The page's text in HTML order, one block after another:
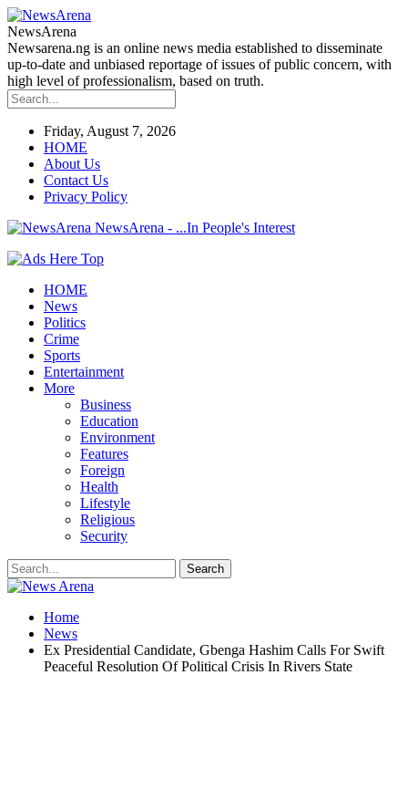
NewsArena
Newsarena.ng is an online news media established to disseminate
up-to-date and unbiased reportage of issues of public concern, with
high level of professionalism, based on truth.
Friday, August 7, 2026
HOME
About Us
Contact Us
Privacy Policy
NewsArena - ...In People's Interest
HOME
News
Politics
Crime
Sports
Entertainment
More
Business
Education
Environment
Features
Foreign
Health
Lifestyle
Religious
Security
Home
News
Ex Presidential Candidate, Gbenga Hashim Calls For Swift
Peaceful Resolution Of Political Crisis In Rivers State